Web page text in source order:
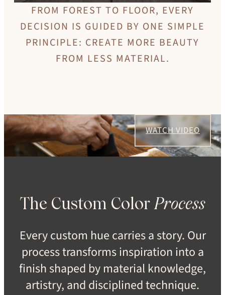
FROM FOREST TO FLOOR, EVERY
DECISION IS GUIDED BY ONE SIMPLE
PRINCIPLE: CREATE MORE BEAUTY
FROM LESS MATERIAL.
WATCH VIDEO
The Custom ColorProcess
Every custom hue carries a story. Our
process transforms inspiration into a
finish shaped by material knowledge,
artistry, and disciplined technique.